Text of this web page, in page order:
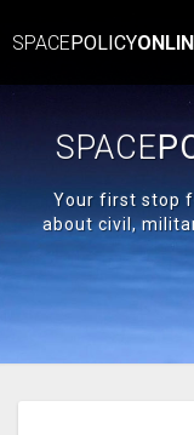
SPACEPOLICY
SPACE
Your first stop
about civil,